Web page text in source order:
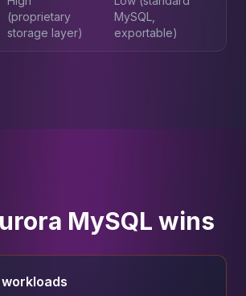
(proprietary
storage layer)
MySQL,
exportable)
MySQL wins